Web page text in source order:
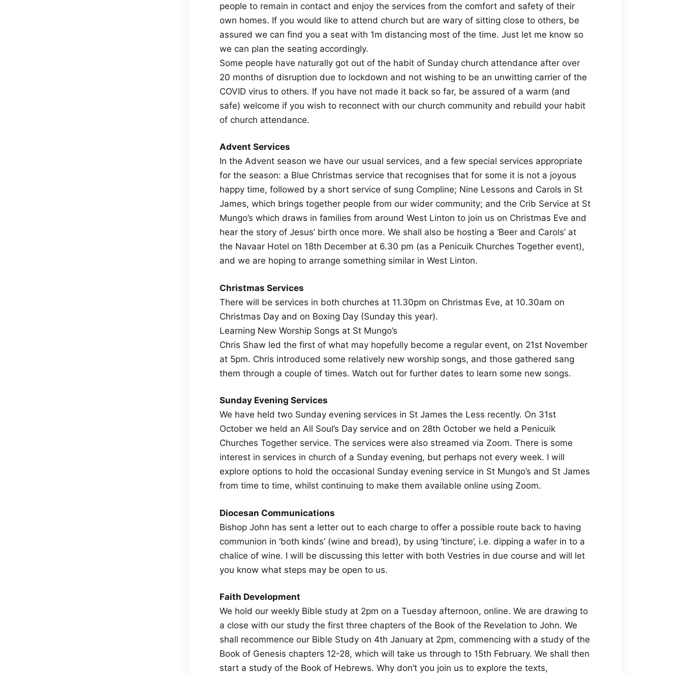
people to remain in contact and enjoy the services from the comfort and safety of their
own homes. If you would like to attend church but are wary of sitting close to others, be
assured we can find you a seat with 1m distancing most of the time. Just let me know so
we can plan the seating accordingly.
Some people have naturally got out of the habit of Sunday church attendance after over
20 months of disruption due to lockdown and not wishing to be an unwitting carrier of the
COVID virus to others. If you have not made it back so far, be assured of a warm (and
safe) welcome if you wish to reconnect with our church community and rebuild your habit
of church attendance.
Advent Services
In the Advent season we have our usual services, and a few special services appropriate
for the season: a Blue Christmas service that recognises that for some it is not a joyous
happy time, followed by a short service of sung Compline; Nine Lessons and Carols in St
James, which brings together people from our wider community; and the Crib Service at St
Mungo’s which draws in families from around West Linton to join us on Christmas Eve and
hear the story of Jesus’ birth once more. We shall also be hosting a ‘Beer and Carols’ at
the Navaar Hotel on 18th December at 6.30 pm (as a Penicuik Churches Together event),
and we are hoping to arrange something similar in West Linton.
Christmas Services
There will be services in both churches at 11.30pm on Christmas Eve, at 10.30am on
Christmas Day and on Boxing Day (Sunday this year).
Learning New Worship Songs at St Mungo’s
Chris Shaw led the first of what may hopefully become a regular event, on 21st November
at 5pm. Chris introduced some relatively new worship songs, and those gathered sang
them through a couple of times. Watch out for further dates to learn some new songs.
Sunday Evening Services
We have held two Sunday evening services in St James the Less recently. On 31st
October we held an All Soul’s Day service and on 28th October we held a Penicuik
Churches Together service. The services were also streamed via Zoom. There is some
interest in services in church of a Sunday evening, but perhaps not every week. I will
explore options to hold the occasional Sunday evening service in St Mungo’s and St James
from time to time, whilst continuing to make them available online using Zoom.
Diocesan Communications
Bishop John has sent a letter out to each charge to offer a possible route back to having
communion in ‘both kinds’ (wine and bread), by using ‘tincture’, i.e. dipping a wafer in to a
chalice of wine. I will be discussing this letter with both Vestries in due course and will let
you know what steps may be open to us.
Faith Development
We hold our weekly Bible study at 2pm on a Tuesday afternoon, online. We are drawing to
a close with our study the first three chapters of the Book of the Revelation to John. We
shall recommence our Bible Study on 4th January at 2pm, commencing with a study of the
Book of Genesis chapters 12-28, which will take us through to 15th February. We shall then
start a study of the Book of Hebrews. Why don’t you join us to explore the texts,